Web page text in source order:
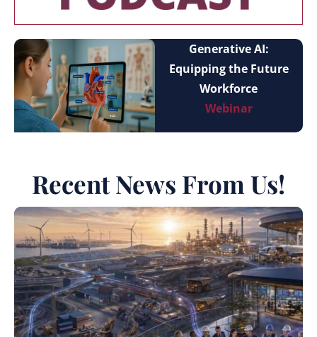
Generative AI:
Equipping the Future
Workforce
Webinar
Recent News From Us!